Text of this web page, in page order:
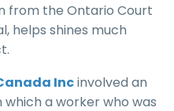
from the Ontario Court
helps shines much
Incinvolved an
a worker who was